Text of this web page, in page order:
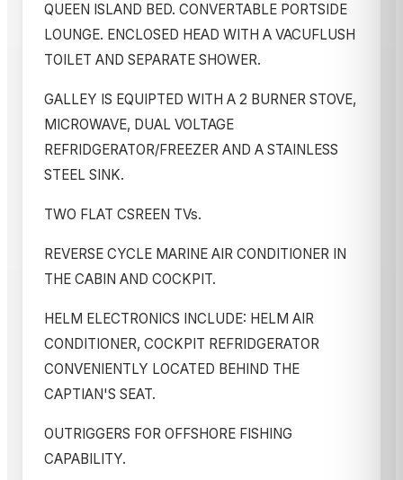
QUEEN ISLAND BED. CONVERTABLE PORTSIDE
LOUNGE. ENCLOSED HEAD WITH A VACUFLUSH
TOILET AND SEPARATE SHOWER.
GALLEY IS EQUIPTED WITH A 2 BURNER STOVE,
MICROWAVE, DUAL VOLTAGE
REFRIDGERATOR/FREEZER AND A STAINLESS
STEEL SINK.
TWO FLAT CSREEN TVs.
REVERSE CYCLE MARINE AIR CONDITIONER IN
THE CABIN AND COCKPIT.
HELM ELECTRONICS INCLUDE: HELM AIR
CONDITIONER, COCKPIT REFRIDGERATOR
CONVENIENTLY LOCATED BEHIND THE
CAPTIAN'S SEAT.
OUTRIGGERS FOR OFFSHORE FISHING
CAPABILITY.